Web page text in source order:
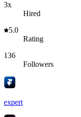
3x
Hired
5.0
Rating
136
Followers
expert